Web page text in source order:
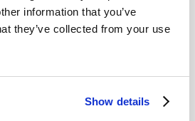
information that you’ve
they’ve collected from your use
Show details
& Savour package
drinks, making the most of